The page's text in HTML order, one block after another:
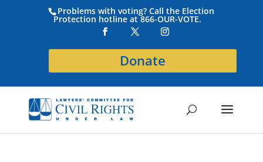
Problems with voting? Call the Election
Protection hotline at 866-OUR-VOTE.
Donate